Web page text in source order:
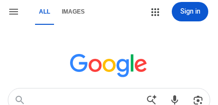
ALL IMAGES Sign in